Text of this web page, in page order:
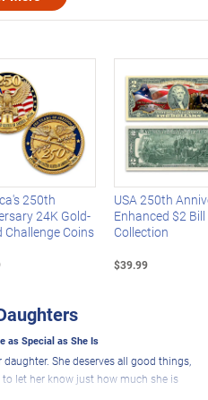
250th
24K Gold-
Challenge Coins
USA 250th
Enhanced $2 Bill
Collection
$39.99
as Special as She Is
She deserves all good things,
let her know just how much she is